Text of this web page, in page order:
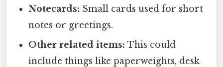
Notecards: Small cards used for short
notes or greetings.
Other related items: This could
include things like paperweights, desk